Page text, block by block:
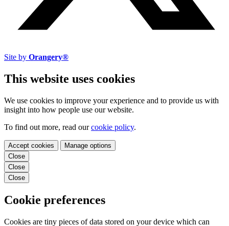
Site by Orangery®
This website uses cookies
We use cookies to improve your experience and to provide us with
insight into how people use our website.
To find out more, read ourcookie policy.
Accept cookies
Manage options
Close
Close
Close
Cookie preferences
Cookies are tiny pieces of data stored on your device which can